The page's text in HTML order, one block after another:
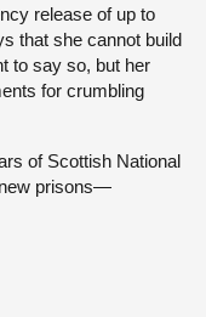
release of up to
that she cannot build
to say so, but her
for crumbling
of Scottish National
prisons—